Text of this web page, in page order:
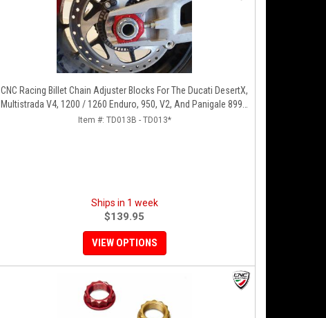
CNC Racing Billet Chain Adjuster Blocks For The Ducati DesertX,
Multistrada V4, 1200 / 1260 Enduro, 950, V2, And Panigale 899 /
959
Item #: TD013B - TD013*
Ships in 1 week
$139.95
VIEW OPTIONS